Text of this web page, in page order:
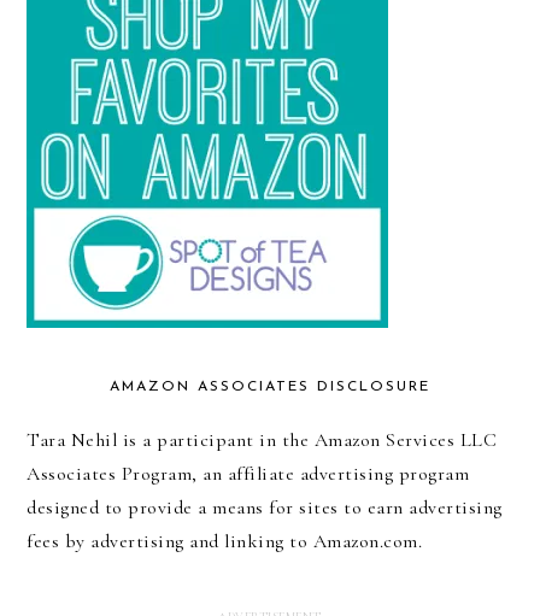
AMAZON ASSOCIATES DISCLOSURE
Tara Nehil is a participant in the Amazon Services LLC
Associates Program, an affiliate advertising program
designed to provide a means for sites to earn advertising
fees by advertising and linking to Amazon.com.